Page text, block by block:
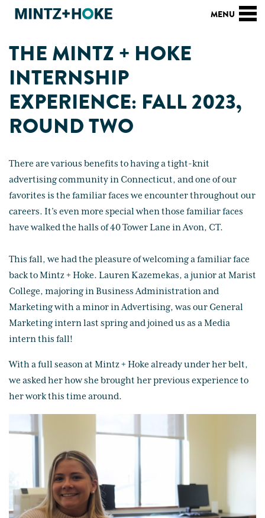
THE MINTZ + HOKE
INTERNSHIP
EXPERIENCE: FALL 2023,
ROUND TWO
There are various benefits to having a tight-knit
advertising community in Connecticut, and one of our
favorites is the familiar faces we encounter throughout our
careers. It’s even more special when those familiar faces
have walked the halls of 40 Tower Lane in Avon, CT.
This fall, we had the pleasure of welcoming a familiar face
back to Mintz + Hoke. Lauren Kazemekas, a junior at Marist
College, majoring in Business Administration and
Marketing with a minor in Advertising, was our General
Marketing intern last spring and joined us as a Media
intern this fall!
With a full season at Mintz + Hoke already under her belt,
we asked her how she brought her previous experience to
her work this time around.